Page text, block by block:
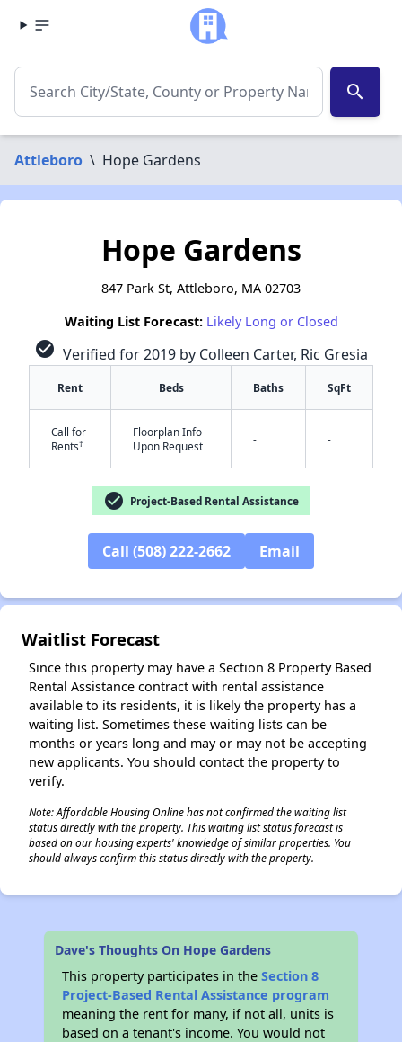
search
Attleboro \ Hope Gardens
Hope Gardens
847 Park St, Attleboro, MA 02703
Waiting List Forecast: Likely Long or Closed
check_circle Verified for 2019 by Colleen Carter, Ric Gresia
Rent Beds Baths SqFt
Call for
Rents†
Floorplan Info
Upon Request
- -
check_circle Project-Based Rental Assistance
Call (508) 222-2662 Email
Waitlist Forecast
Since this property may have a Section 8 Property Based
Rental Assistance contract with rental assistance
available to its residents, it is likely the property has a
waiting list. Sometimes these waiting lists can be
months or years long and may or may not be accepting
new applicants. You should contact the property to
verify.
Note: Affordable Housing Online has not confirmed the waiting list
status directly with the property. This waiting list status forecast is
based on our housing experts' knowledge of similar properties. You
should always confirm this status directly with the property.
Dave's Thoughts On Hope Gardens
This property participates in theSection 8
Project-Based Rental Assistance program
meaning the rent for many, if not all, units is
based on a tenant's income. You would not